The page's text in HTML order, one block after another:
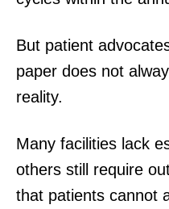
But patient
paper does not
reality.
Many facilities lack
others still require
that patients cannot